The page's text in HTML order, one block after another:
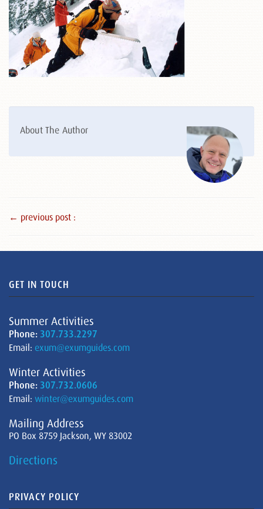
About The Author
← previous post :
GET IN TOUCH
Summer Activities
Phone: 307.733.2297
Email: exum@exumguides.com
Winter Activities
Phone: 307.732.0606
Email: winter@exumguides.com
Mailing Address
PO Box 8759 Jackson, WY 83002
Directions
PRIVACY POLICY